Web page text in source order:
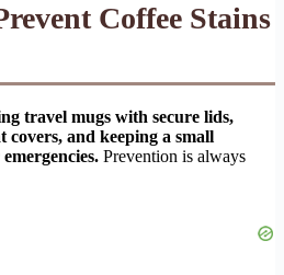
Coffee Stains
travel mugs with secure lids,
covers, and keeping a small
Prevention is always